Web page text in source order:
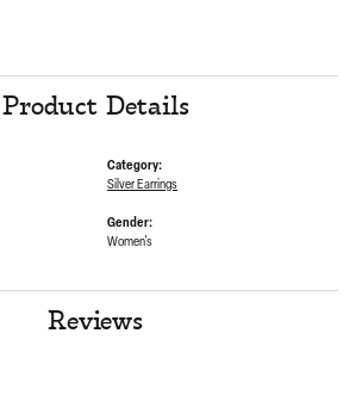
Product Details
Category:
Silver Earrings
Gender:
Women's
Reviews